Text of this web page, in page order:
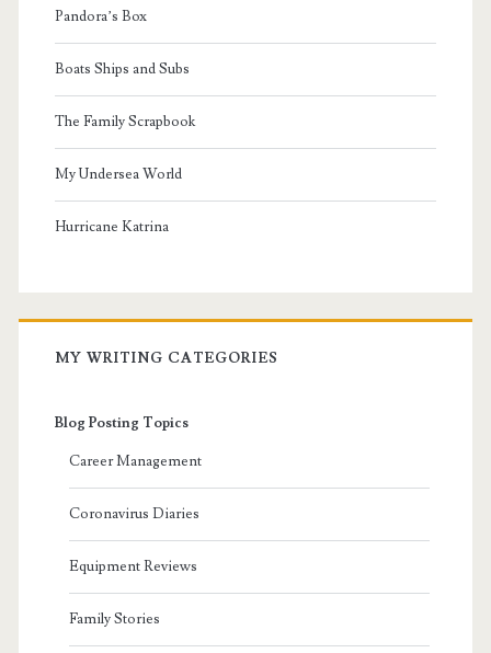
Pandora’s Box
Boats Ships and Subs
The Family Scrapbook
My Undersea World
Hurricane Katrina
MY WRITING CATEGORIES
Blog Posting Topics
Career Management
Coronavirus Diaries
Equipment Reviews
Family Stories